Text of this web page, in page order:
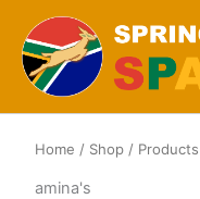
content
Home / Shop / Products
amina's